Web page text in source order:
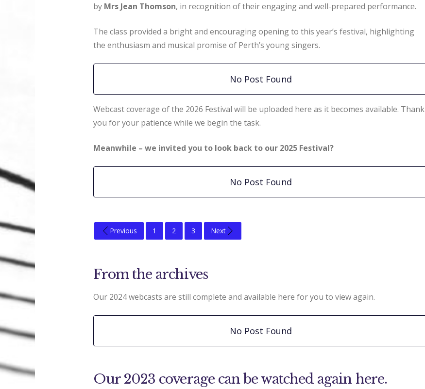
by Mrs Jean Thomson, in recognition of their engaging and well-prepared performance.
The class provided a bright and encouraging opening to this year’s festival, highlighting
the enthusiasm and musical promise of Perth’s young singers.
No Post Found
Webcast coverage of the 2026 Festival will be uploaded here as it becomes available. Thank
you for your patience while we begin the task.
Meanwhile – we invited you to look back to our 2025 Festival?
No Post Found
Previous 1 2 3 Next
From the archives
Our 2024 webcasts are still complete and available here for you to view again.
No Post Found
Our 2023 coverage can be watched again here.